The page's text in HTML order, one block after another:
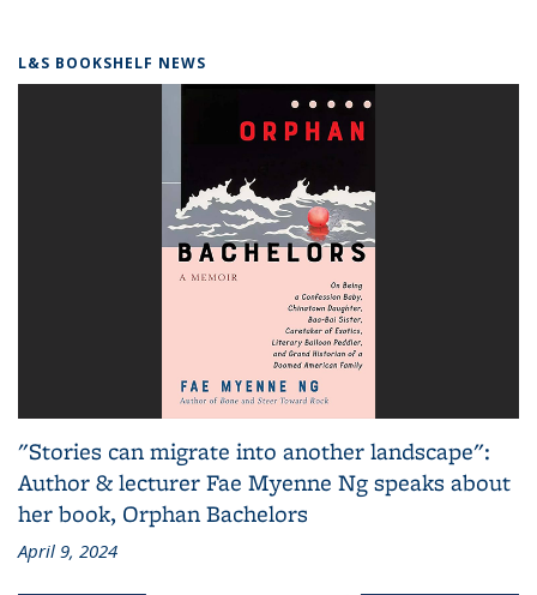
L&S BOOKSHELF NEWS
"Stories can migrate into another landscape":
Author & lecturer Fae Myenne Ng speaks about
her book, Orphan Bachelors
April 9, 2024